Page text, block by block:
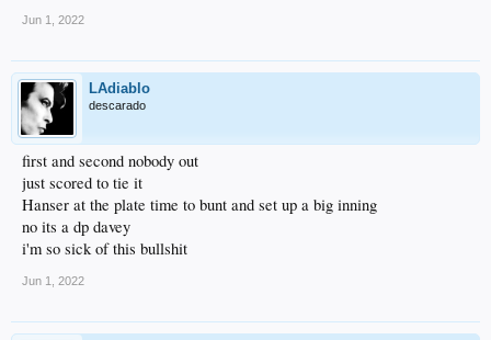
Jun 1, 2022
LAdiablo
descarado
first and second nobody out
just scored to tie it
Hanser at the plate time to bunt and set up a big inning
no its a dp davey
i'm so sick of this bullshit
Jun 1, 2022